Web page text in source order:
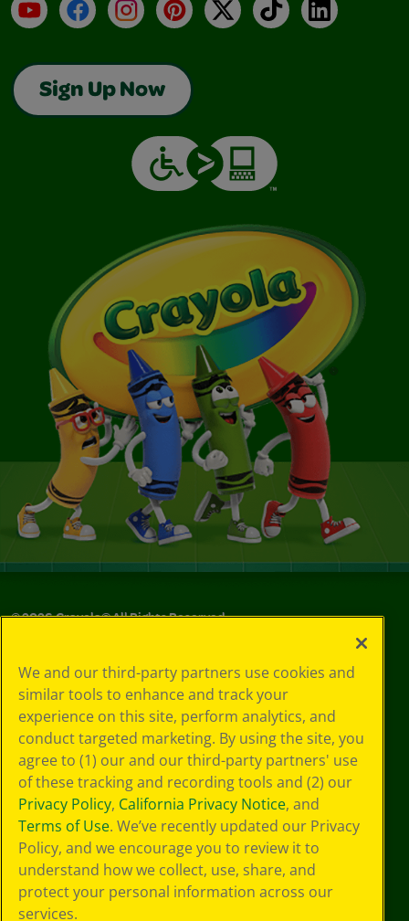
YouTubeFacebookInstagramPinterest
X TikTokLinkedIn
Sign Up Now
©2026Crayola® All Rights Reserved.
Policy
GDPR
Cookie
Preferences
Terms of Use
Web Accessibility
We and our third-party partners use cookies and
similar tools to enhance and track your
experience on this site, perform analytics, and
conduct targeted marketing. By using the site, you
agree to (1) our and our third-party partners' use
of these tracking and recording tools and (2) our
Privacy Policy, California Privacy Notice, and
Terms of Use. We’ve recently updated our Privacy
Policy, and we encourage you to review it to
understand how we collect, use, share, and
protect your personal information across our
services.